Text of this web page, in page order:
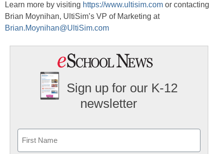
Learn more by visiting https://www.ultisim.com or contacting
Brian Moynihan, UltiSim’s VP of Marketing at
Brian.Moynihan@UltiSim.com
Sign up for our K-12
newsletter